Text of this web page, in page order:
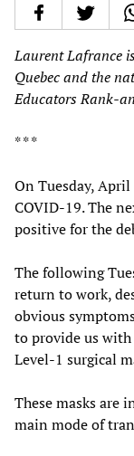
Laurent Lafrance
Quebec and the
Educators Rank-
* * *
On Tuesday,
COVID-19. The
positive for the
The following
return to work,
obvious
to provide us with
Level-1 surgical
These masks are
main mode of